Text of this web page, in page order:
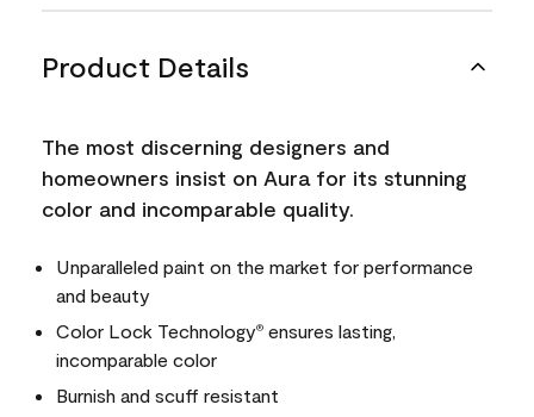
Product Details
The most discerning designers and
homeowners insist on Aura for its stunning
color and incomparable quality.
Unparalleled paint on the market for performance
and beauty
Color Lock Technology® ensures lasting,
incomparable color
Burnish and scuff resistant